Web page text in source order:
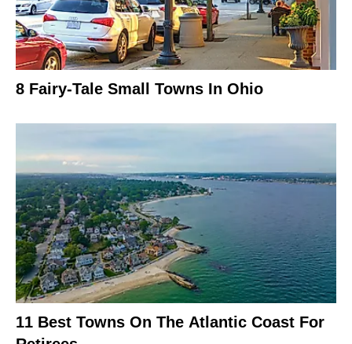
8 Fairy-Tale Small Towns In Ohio
11 Best Towns On The Atlantic Coast For